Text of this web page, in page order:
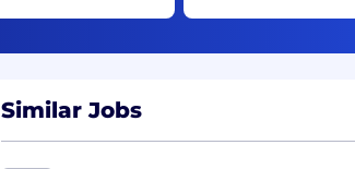
Similar Jobs